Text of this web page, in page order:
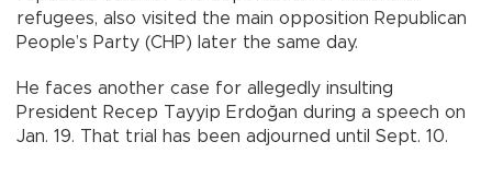
refugees, also visited the main opposition Republican
People’s Party (CHP) later the same day.
He faces another case for allegedly insulting
President Recep Tayyip Erdoğan during a speech on
Jan. 19. That trial has been adjourned until Sept. 10.